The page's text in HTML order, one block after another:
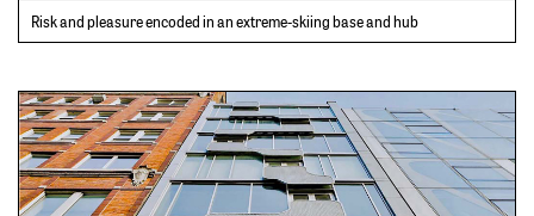
Risk and pleasure encoded in an extreme-skiing base and hub